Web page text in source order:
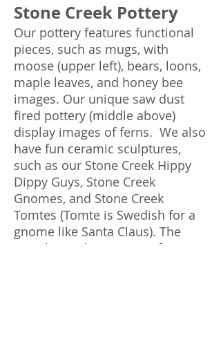
Stone Creek Pottery
Our pottery features functional
pieces, such as mugs, with
moose (upper left), bears, loons,
maple leaves, and honey bee
images. Our unique saw dust
fired pottery (middle above)
display images of ferns. We also
have fun ceramic sculptures,
such as our Stone Creek Hippy
Dippy Guys, Stone Creek
Gnomes, and Stone Creek
Tomtes (Tomte is Swedish for a
gnome like Santa Claus). The
"For the Birds: Ceramics for our